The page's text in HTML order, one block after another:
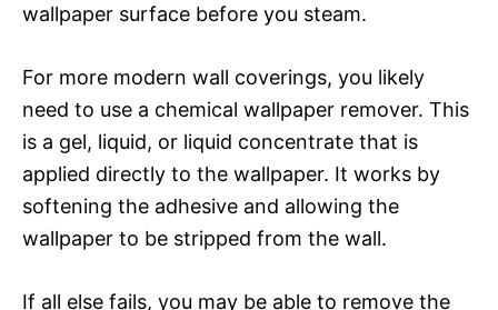
wallpaper surface before you steam.
For more modern wall coverings, you likely
need to use a chemical wallpaper remover. This
is a gel, liquid, or liquid concentrate that is
applied directly to the wallpaper. It works by
softening the adhesive and allowing the
wallpaper to be stripped from the wall.
If all else fails, you may be able to remove the